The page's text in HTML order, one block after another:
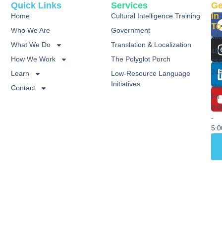
Services
Cultural Intelligence Training
Government
Translation & Localization
The Polyglot Porch
Low-Resource Language
Initiatives
Quick Links
Home
Who We Are
What We Do
How We Work
Learn
Contact
In
Fri
-